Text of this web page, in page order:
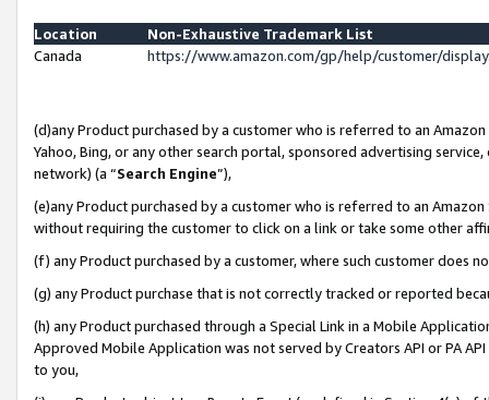
Location
Non-Exhaustive Trademark List
Canada
https://www.amazon.com/gp/help/customer/
(d)any Product purchased by a customer who is referred to an
Yahoo, Bing, or any other search portal, sponsored advertising
network) (a “Search Engine”),
(e)any Product purchased by a customer who is referred to an
without requiring the customer to click on a link or take some other
(f) any Product purchased by a customer, where such customer does
(g) any Product purchase that is not correctly tracked or reported
(h) any Product purchased through a Special Link in a Mobile
Approved Mobile Application was not served by Creators API or PA
to you,